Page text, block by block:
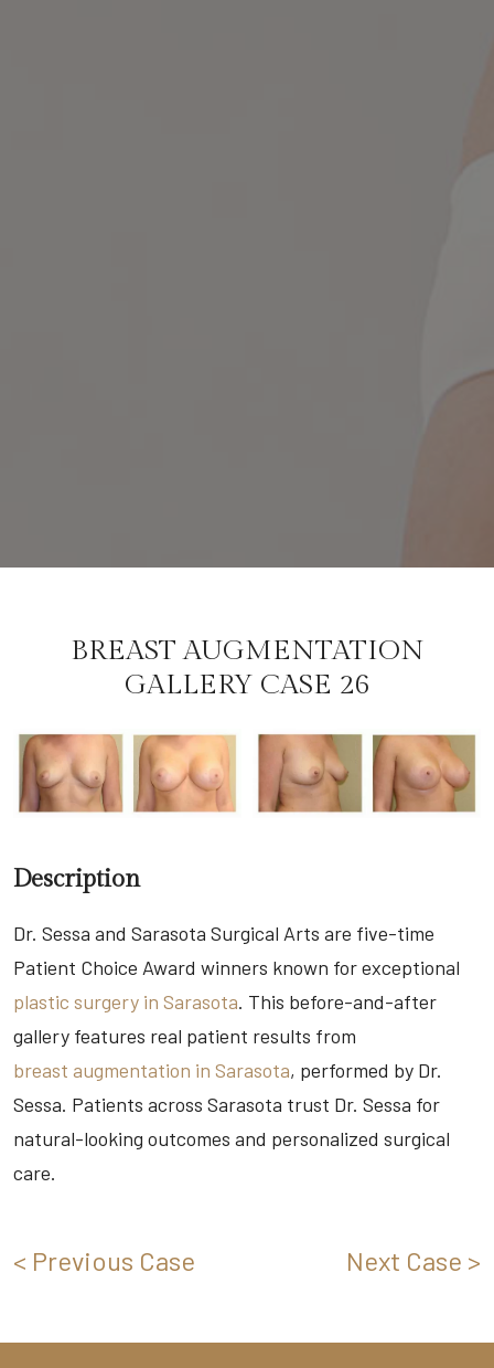
BREAST AUGMENTATION
GALLERY CASE 26
Description
Dr. Sessa and Sarasota Surgical Arts are five-time
Patient Choice Award winners known for exceptional
plastic surgery in Sarasota. This before-and-after
gallery features real patient results from
breast augmentation in Sarasota, performed by Dr.
Sessa. Patients across Sarasota trust Dr. Sessa for
natural-looking outcomes and personalized surgical
care.
< Previous Case Next Case >